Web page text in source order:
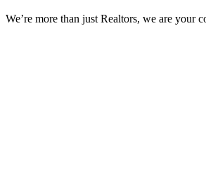
We’re more than just Realtors, we are your